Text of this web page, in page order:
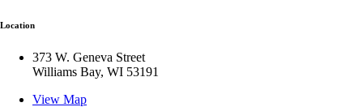
Location
373 W. Geneva Street
Williams Bay, WI 53191
View Map